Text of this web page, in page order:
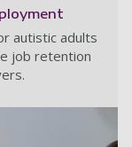
autistic adults
job retention